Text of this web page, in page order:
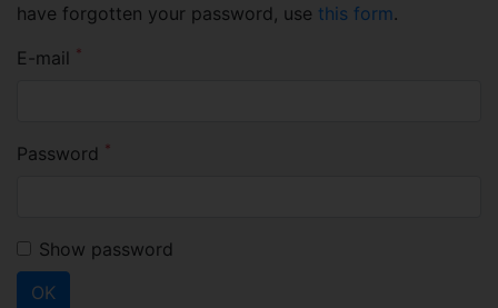
have forgotten your password, use this form.
E-mail *
Password *
Show password
OK